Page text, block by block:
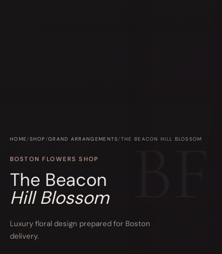
HOME/SHOP/GRAND ARRANGEMENTS/THE BEACON HILL BLOSSOM
BOSTON FLOWERS SHOP
The Beacon
Hill Blossom
Luxury floral design prepared for Boston
delivery.